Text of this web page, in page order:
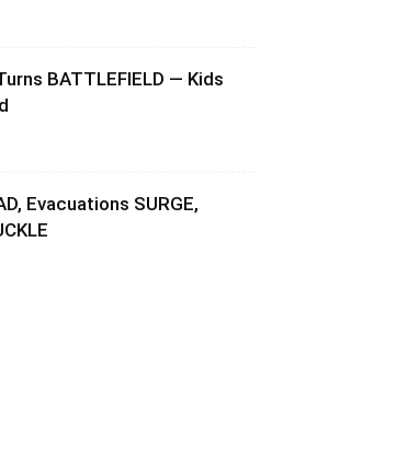
BATTLEFIELD — Kids
Evacuations SURGE,